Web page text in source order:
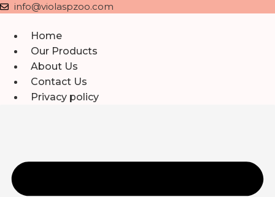
Skip
content
info@violaspzoo.com
Home
Our Products
About Us
Contact Us
Privacy policy